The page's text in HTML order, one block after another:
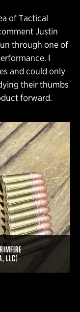
of Tactical
Justin
through one of
I
and could only
their thumbs
forward.
LLC)